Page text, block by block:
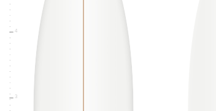
3
4